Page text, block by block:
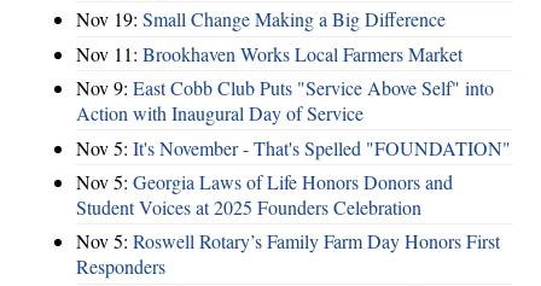
Nov 19: Small Change Making a Big Difference
Nov 11: Brookhaven Works Local Farmers Market
Nov 9: East Cobb Club Puts "Service Above Self" into
Action with Inaugural Day of Service
Nov 5: It's November - That's Spelled "FOUNDATION"
Nov 5: Georgia Laws of Life Honors Donors and
Student Voices at 2025 Founders Celebration
Nov 5: Roswell Rotary’s Family Farm Day Honors First
Responders